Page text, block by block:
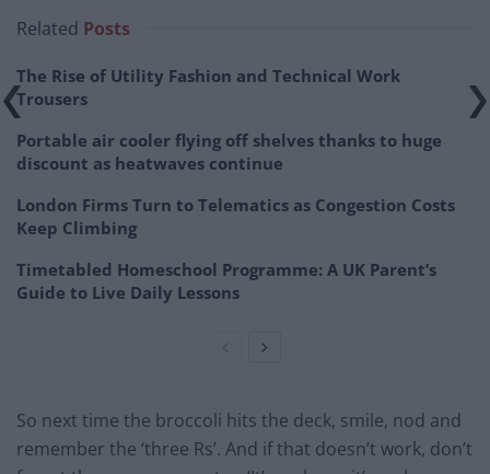
Related Posts
The Rise of Utility Fashion and Technical Work
Trousers
Portable air cooler flying off shelves thanks to huge
discount as heatwaves continue
London Firms Turn to Telematics as Congestion Costs
Keep Climbing
Timetabled Homeschool Programme: A UK Parent’s
Guide to Live Daily Lessons
So next time the broccoli hits the deck, smile, nod and
remember the ‘three Rs’. And if that doesn’t work, don’t